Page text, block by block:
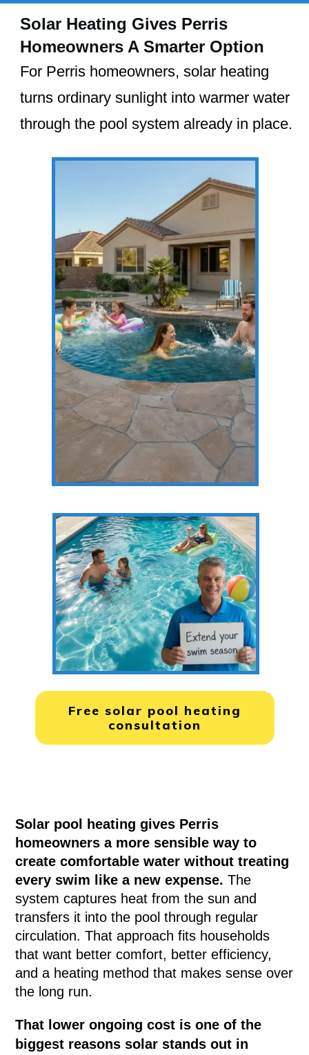
Solar Heating Gives Perris
Homeowners A Smarter Option
For Perris homeowners, solar heating
turns ordinary sunlight into warmer water
through the pool system already in place.
Free solar pool heating
consultation
Solar pool heating gives Perris
homeowners a more sensible way to
create comfortable water without treating
every swim like a new expense. The
system captures heat from the sun and
transfers it into the pool through regular
circulation. That approach fits households
that want better comfort, better efficiency,
and a heating method that makes sense over
the long run.
That lower ongoing cost is one of the
biggest reasons solar stands out in